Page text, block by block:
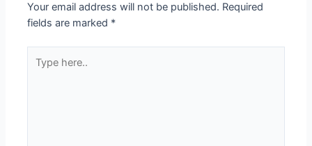
Your email address will not be published. Required
fields are marked *